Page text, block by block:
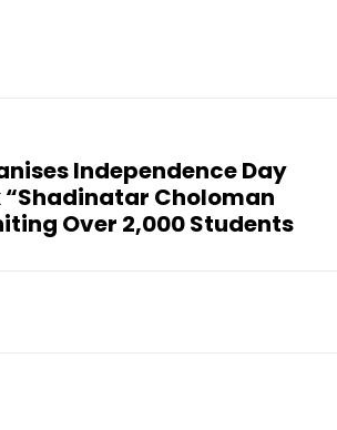
Independence Day
“Shadinatar Choloman
Over 2,000 Students